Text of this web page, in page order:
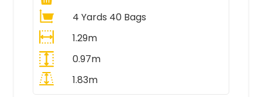
4 Yards 40 Bags
1.29m
0.97m
1.83m